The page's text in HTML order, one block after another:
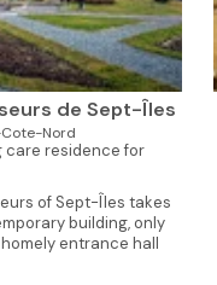
de Sept-Îles
Nord
care residence for
of Sept-Îles takes
building, only
entrance hall